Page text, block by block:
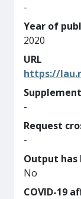
-
Year of
2020
URL
https://
-
Request
-
Output has
No
COVID-19